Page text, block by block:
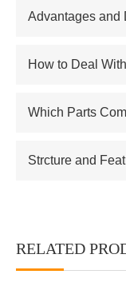
supplier of
Advantages and
Electric Hoist
How to Deal
Which Parts
Strcture and
RELATED